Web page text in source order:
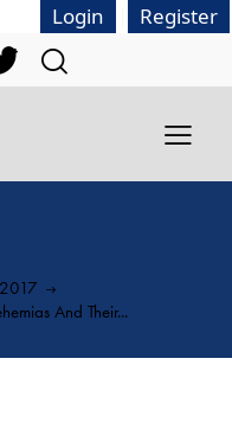
Login Register
2017
And Their...